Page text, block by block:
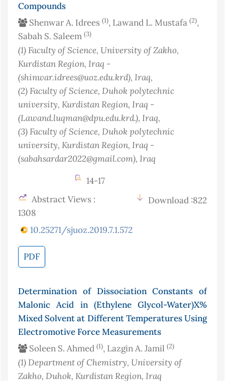
Compounds
Shenwar A. Idrees (1), Lawand L. Mustafa (2),
Sabah S. Saleem (3)
(1) Faculty of Science, University of Zakho,
Kurdistan Region, Iraq -
(shinwar.idrees@uoz.edu.krd), Iraq,
(2) Faculty of Science, Duhok polytechnic
university, Kurdistan Region, Iraq -
(Lawand.luqman@dpu.edu.krd.), Iraq,
(3) Faculty of Science, Duhok polytechnic
university, Kurdistan Region, Iraq -
(sabahsardar2022@gmail.com), Iraq
14-17
Abstract Views :
1308
Download :822
10.25271/sjuoz.2019.7.1.572
PDF
Determination of Dissociation Constants of
Malonic Acid in (Ethylene Glycol-Water)X%
Mixed Solvent at Different Temperatures Using
Electromotive Force Measurements
Soleen S. Ahmed (1), Lazgin A. Jamil (2)
(1)Department of Chemistry, University of
Zakho, Duhok, Kurdistan Region, Iraq